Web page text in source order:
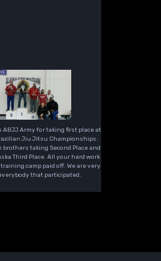
Army for taking first place at
Jiu Jitsu Championships.
brothers taking Second Place and
Third Place. All your hard work
camp paid off. We are very
that participated.